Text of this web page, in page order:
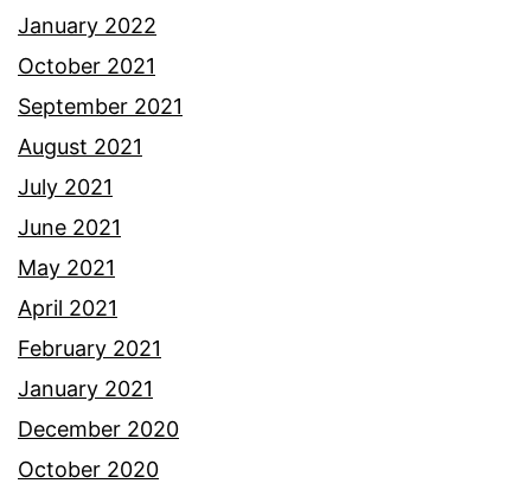
January 2022
October 2021
September 2021
August 2021
July 2021
June 2021
May 2021
April 2021
February 2021
January 2021
December 2020
October 2020